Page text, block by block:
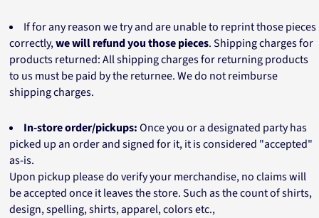
If for any reason we try and are unable to reprint those pieces
correctly,we will refund you those pieces. Shipping charges for
products returned: All shipping charges for returning products
to us must be paid by the returnee. We do not reimburse
shipping charges.
In-store order/pickups:Once you or a designated party has
picked up an order and signed for it, it is considered "accepted"
as-is.
Upon pickup please do verify your merchandise, no claims will
be accepted once it leaves the store. Such as the count of shirts,
design, spelling, shirts, apparel, colors etc.,